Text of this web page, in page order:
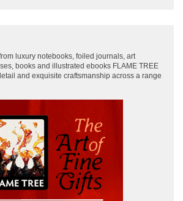
luxury notebooks, foiled journals, art
books and illustrated ebooks FLAME TREE
and exquisite craftsmanship across a range